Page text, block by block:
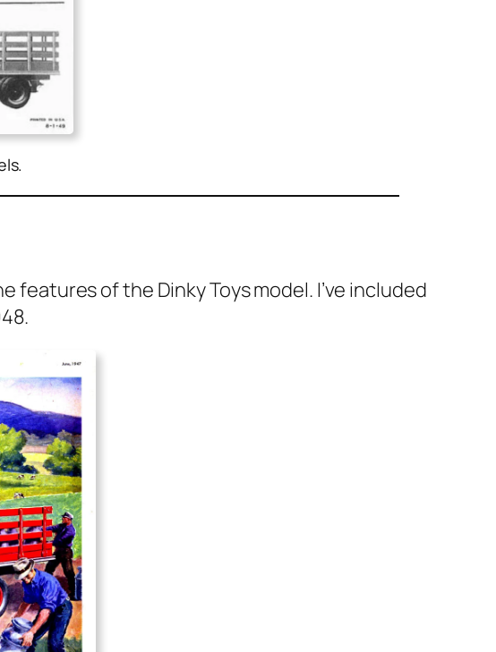
fea­tures of the Dinky Toys mod­el. I’ve includ­ed